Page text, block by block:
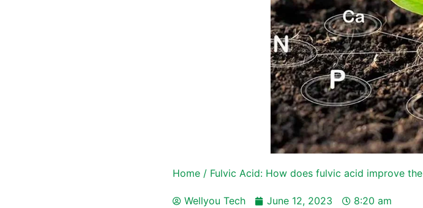
Home / Fulvic Acid: How does fulvic acid improve
Wellyou Tech June 12, 2023 8:20 am